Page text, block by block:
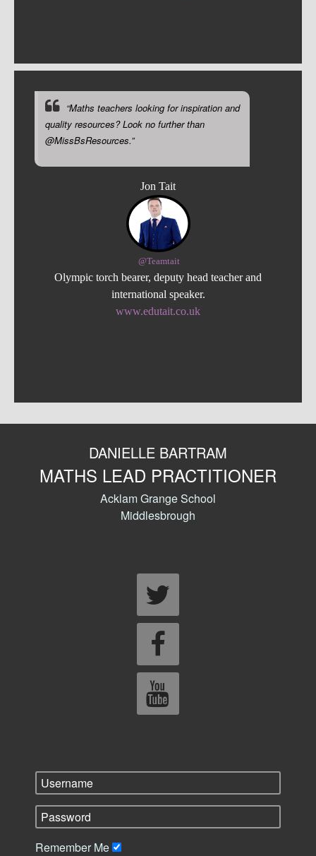
“Maths teachers looking for inspiration and
quality resources? Look no further than
@MissBsResources.”
Jon Tait
@Teamtait
Olympic torch bearer, deputy head teacher and
international speaker.
www.edutait.co.uk
DANIELLE BARTRAM
MATHS LEAD PRACTITIONER
Acklam Grange School
Middlesbrough
Remember Me